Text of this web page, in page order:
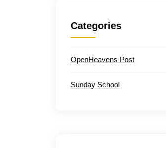
Categories
OpenHeavens Post
Sunday School